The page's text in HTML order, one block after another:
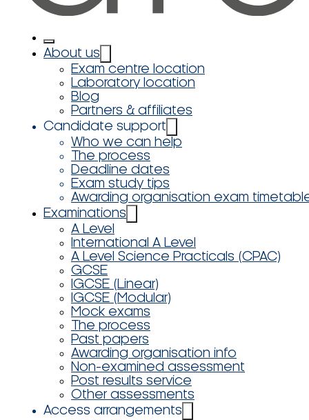
About us
Exam centre location
Laboratory location
Blog
Partners & affiliates
Candidate support
Who we can help
The process
Deadline dates
Exam study tips
Awarding organisation exam
Examinations
A Level
International A Level
A Level Science Practicals (CPAC)
GCSE
IGCSE (Linear)
IGCSE (Modular)
Mock exams
The process
Past papers
Awarding organisation info
Non-examined assessment
Post results service
Other assessments
Access arrangements